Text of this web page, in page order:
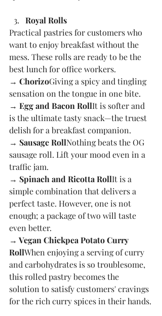
Royal Rolls
Practical pastries for customers who
want to enjoy breakfast without the
mess. These rolls are ready to be the
best lunch for office workers.
→ ChorizoGiving a spicy and tingling
sensation on the tongue in one bite.
→ Egg and Bacon RollIt is softer and
is the ultimate tasty snack—the truest
delish for a breakfast companion.
→ Sausage RollNothing beats the OG
sausage roll. Lift your mood even in a
traffic jam.
→ Spinach and Ricotta RollIt is a
simple combination that delivers a
perfect taste. However, one is not
enough; a package of two will taste
even better.
→ Vegan Chickpea Potato Curry
RollWhen enjoying a serving of curry
and carbohydrates is so troublesome,
this rolled pastry becomes the
solution to satisfy customers' cravings
for the rich curry spices in their hands.